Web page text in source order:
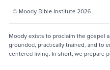
© Moody Bible Institute 2026
Moody exists to proclaim the gospel
grounded, practically trained, and to
centered living. In short, we prepare